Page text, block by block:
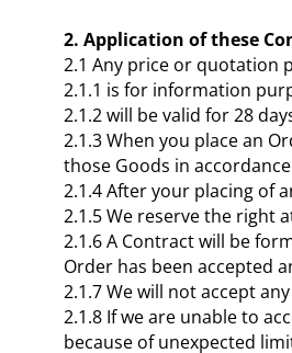
2. Application of these
2.1 Any price or quotation
2.1.1 is for information
2.1.2 will be valid for 28
2.1.3 When you place an
those Goods in
2.1.4 After your placing of
2.1.5 We reserve the right
2.1.6 A Contract will be
Order has been accepted
2.1.7 We will not accept
2.1.8 If we are unable to
because of unexpected